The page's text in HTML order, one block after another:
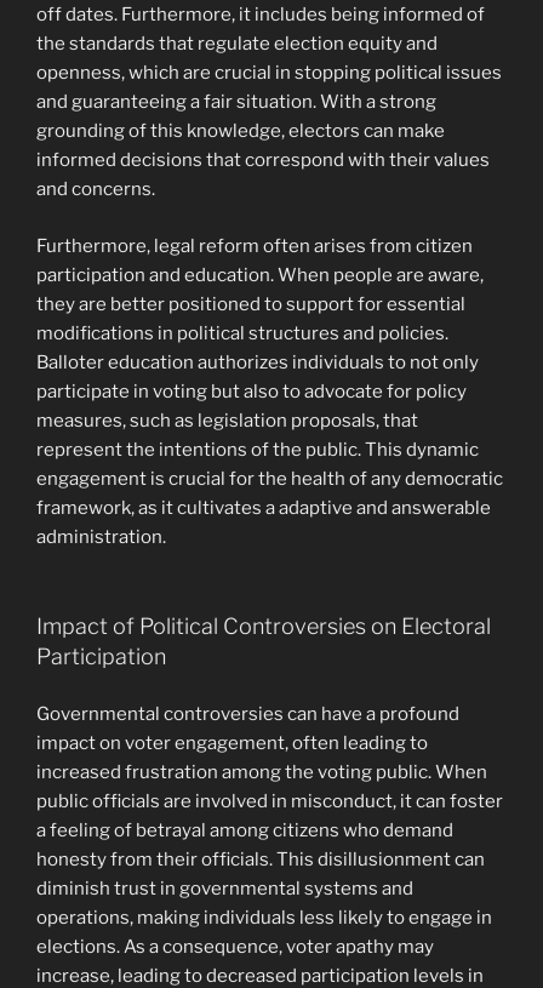
off dates. Furthermore, it includes being informed of
the standards that regulate election equity and
openness, which are crucial in stopping political issues
and guaranteeing a fair situation. With a strong
grounding of this knowledge, electors can make
informed decisions that correspond with their values
and concerns.
Furthermore, legal reform often arises from citizen
participation and education. When people are aware,
they are better positioned to support for essential
modifications in political structures and policies.
Balloter education authorizes individuals to not only
participate in voting but also to advocate for policy
measures, such as legislation proposals, that
represent the intentions of the public. This dynamic
engagement is crucial for the health of any democratic
framework, as it cultivates a adaptive and answerable
administration.
Impact of Political Controversies on Electoral
Participation
Governmental controversies can have a profound
impact on voter engagement, often leading to
increased frustration among the voting public. When
public officials are involved in misconduct, it can foster
a feeling of betrayal among citizens who demand
honesty from their officials. This disillusionment can
diminish trust in governmental systems and
operations, making individuals less likely to engage in
elections. As a consequence, voter apathy may
increase, leading to decreased participation levels in